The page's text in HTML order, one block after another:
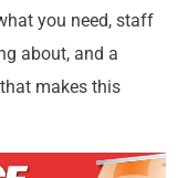
you need, staff
about, and a
makes this